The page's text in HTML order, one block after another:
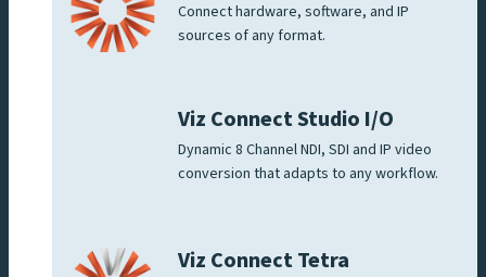
Connect hardware, software, and IP
sources of any format.
Viz Connect Studio I/O
Dynamic 8 Channel NDI, SDI and IP video
conversion that adapts to any workflow.
Viz Connect Tetra